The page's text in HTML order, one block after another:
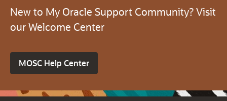
New to My Oracle Support Community? Visit
our Welcome Center
MOSC Help Center